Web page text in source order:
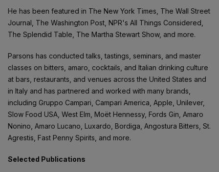
He has been featured in The New York Times, The Wall Street
Journal, The Washington Post, NPR's All Things Considered,
The Splendid Table, The Martha Stewart Show, and more.
Parsons has conducted talks, tastings, seminars, and master
classes on bitters, amaro, cocktails, and Italian drinking culture
at bars, restaurants, and venues across the United States and
in Italy and has partnered and worked with many brands,
including Gruppo Campari, Campari America, Apple, Unilever,
Slow Food USA, West Elm, Moët Hennessy, Fords Gin, Amaro
Nonino, Amaro Lucano, Luxardo, Bordiga, Angostura Bitters, St.
Agrestis, Fast Penny Spirits, and more.
Selected Publications